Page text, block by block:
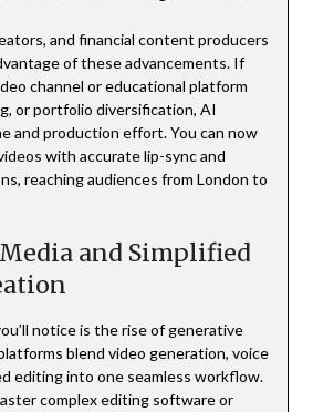
and financial content producers
of these advancements. If
channel or educational platform
or portfolio diversification, AI
and production effort. You can now
with accurate lip-sync and
reaching audiences from London to
and Simplified
notice is the rise of generative
blend video generation, voice
editing into one seamless workflow.
complex editing software or